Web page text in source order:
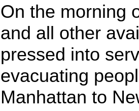
On the morning
and all other
pressed into
evacuating
Manhattan to